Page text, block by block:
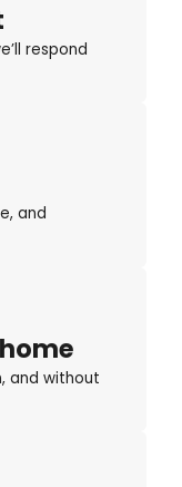
respond
and
and without